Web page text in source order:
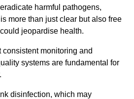
harmful pathogens,
more than just clear but also free
jeopardise health.
consistent monitoring and
systems are fundamental for
disinfection, which may